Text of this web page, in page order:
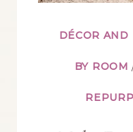
DÉCOR AND
BY ROOM